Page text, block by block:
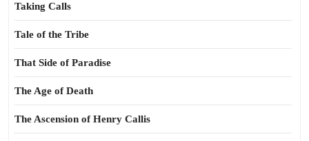
Taking Calls
Tale of the Tribe
That Side of Paradise
The Age of Death
The Ascension of Henry Callis